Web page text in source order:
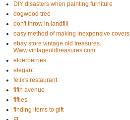
DIY disasters when painting furniture
dogwood tree
don't throw in landfill
easy method of making inexpensive covers
ebay store vintage old treasures.
Www.vintageoldtreasures.com
elderberries
elegant
felix's restaurant
fifth avenue
fifties
finding items to gift